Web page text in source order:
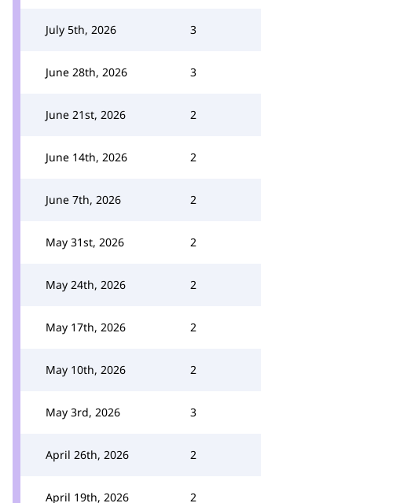
July 5th, 2026 3
June 28th, 2026 3
June 21st, 2026 2
June 14th, 2026 2
June 7th, 2026 2
May 31st, 2026 2
May 24th, 2026 2
May 17th, 2026 2
May 10th, 2026 2
May 3rd, 2026 3
April 26th, 2026 2
April 19th, 2026 2